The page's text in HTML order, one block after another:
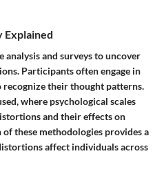
Explained
and surveys to uncover
Participants often engage in
their thought patterns.
where psychological scales
and their effects on
these methodologies provides a
affect individuals across